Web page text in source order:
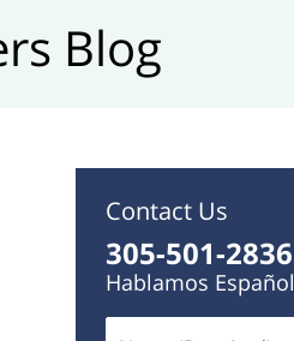
Blog
Contact Us
305-501-2836
Hablamos Español